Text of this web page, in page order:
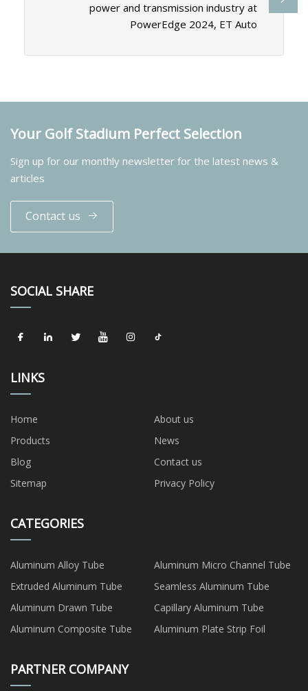
power and transmission industry at
PowerEdge 2024, ET Auto
Your Golf Stadium Perfect Selection
Sign up for our monthly newsletter for the latest news &
articles
Contact us
SOCIAL SHARE
LINKS
Home
About us
Products
News
Blog
Contact us
Sitemap
Privacy Policy
CATEGORIES
Aluminum Alloy Tube
Aluminum Micro Channel Tube
Extruded Aluminum Tube
Seamless Aluminum Tube
Aluminum Drawn Tube
Capillary Aluminum Tube
Aluminum Composite Tube
Aluminum Plate Strip Foil
PARTNER COMPANY